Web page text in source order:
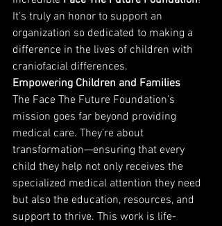
It’s truly an honor to support an
organization so dedicated to making a
difference in the lives of children with
craniofacial differences.
Empowering Children and Families
The Face The Future Foundation’s
mission goes far beyond providing
medical care. They’re about
transformation—ensuring that every
child they help not only receives the
specialized medical attention they need
but also the education, resources, and
support to thrive. This work is life-